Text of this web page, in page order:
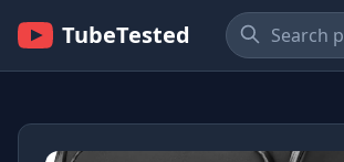
TubeTested